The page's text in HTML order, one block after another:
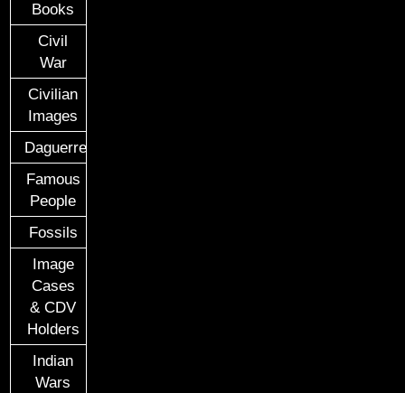
Books
Civil
War
Civilian
Images
Daguerreotypes
Famous
People
Fossils
Image
Cases
& CDV
Holders
Indian
Wars